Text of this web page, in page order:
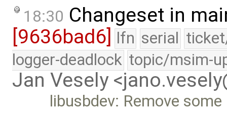
18:30 Changeset in
[9636bad6] lfn serial
logger-deadlock topic/msim-
Jan Vesely
libusbdev: Remove